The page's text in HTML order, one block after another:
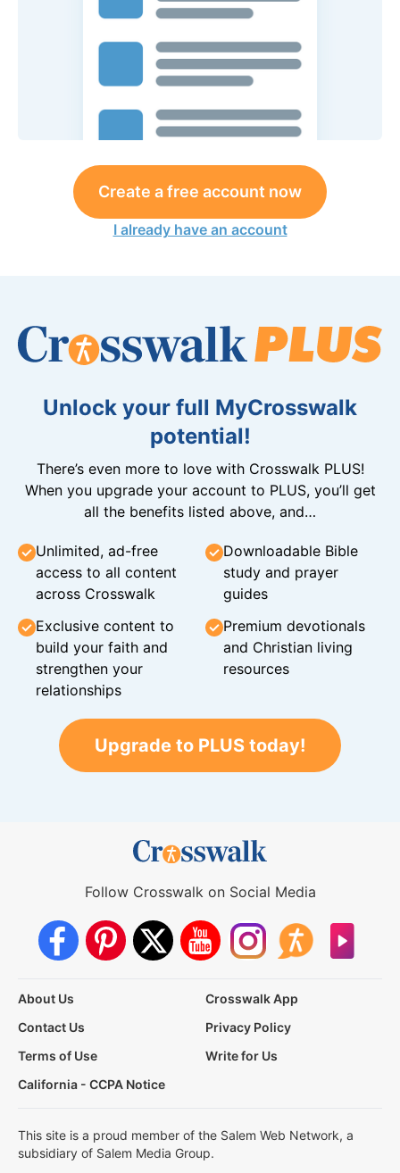
Create a free account now
I already have an account
Unlock your full MyCrosswalk
potential!
There’s even more to love with Crosswalk PLUS!
When you upgrade your account to PLUS, you’ll get
all the benefits listed above, and…
Unlimited, ad-free
access to all content
across Crosswalk
Downloadable Bible
study and prayer
guides
Exclusive content to
build your faith and
strengthen your
relationships
Premium devotionals
and Christian living
resources
Upgrade to PLUS today!
Follow Crosswalk on Social Media
About Us
Crosswalk App
Contact Us
Privacy Policy
Terms of Use
Write for Us
California - CCPA Notice
This site is a proud member of the Salem Web Network, a
subsidiary of Salem Media Group.